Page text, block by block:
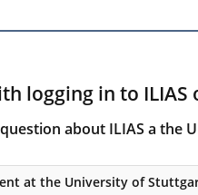
logging in to
about ILIAS a the
at the University of